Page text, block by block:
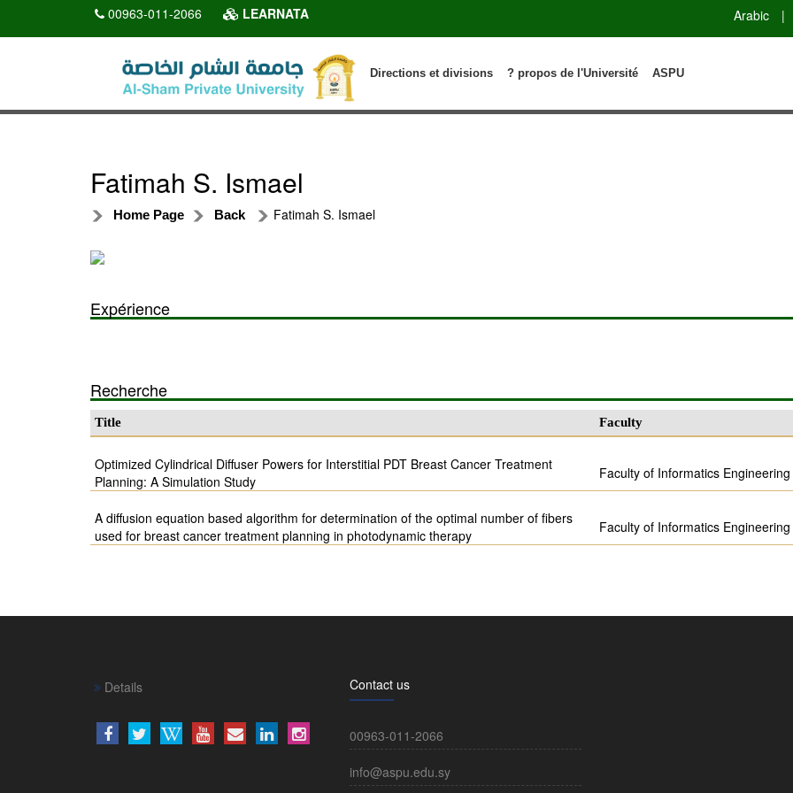
00963-011-2066 LEARNATA Arabic |
ASPU
? propos de l'Université
Directions et divisions
Fatimah S. Ismael
Home Page Back Fatimah S. Ismael
Expérience
Recherche
Title Faculty
Optimized Cylindrical Diffuser Powers for Interstitial PDT Breast Cancer Treatment
Planning: A Simulation Study
Faculty of Informatics Engineering
A diffusion equation based algorithm for determination of the optimal number of fibers
used for breast cancer treatment planning in photodynamic therapy
Faculty of Informatics Engineering
Details Contact us
00963-011-2066
info@aspu.edu.sy